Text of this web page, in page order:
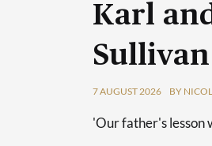
Karl
7 AUGUST 2026 BY
'Our father's lesson